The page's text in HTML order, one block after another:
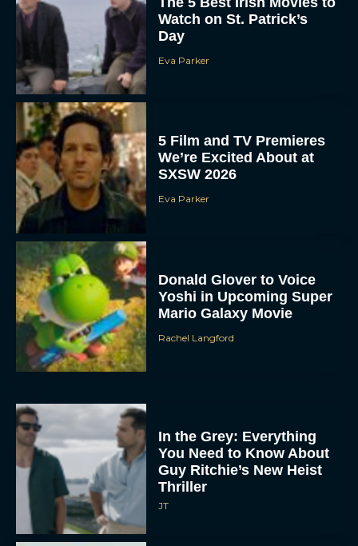
Watch on St. Patrick’s
Day
Eva Parker
5 Film and TV Premieres
We’re Excited About at
SXSW 2026
Eva Parker
Donald Glover to Voice
Yoshi in Upcoming Super
Mario Galaxy Movie
Rachel Langford
In the Grey: Everything
You Need to Know About
Guy Ritchie’s New Heist
Thriller
JT